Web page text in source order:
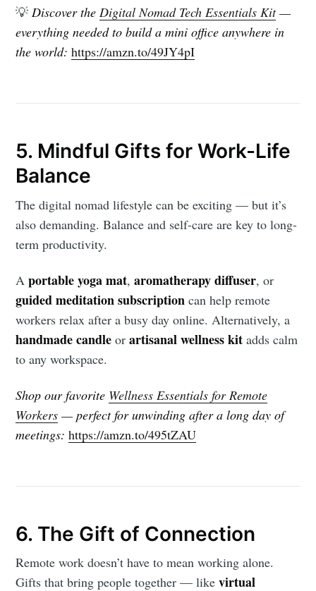
💡Discover theDigital Nomad Tech Essentials Kit—
everything needed to build a mini office anywhere in
the world:https://amzn.to/49JY4pI
5. Mindful Gifts for Work-Life
Balance
The digital nomad lifestyle can be exciting — but it’s
also demanding. Balance and self-care are key to long-
term productivity.
Aportable yoga mat,aromatherapy diffuser, or
guided meditation subscription can help remote
workers relax after a busy day online. Alternatively, a
handmade candle orartisanal wellness kit adds calm
to any workspace.
Shop our favorite Wellness Essentials for Remote
Workers — perfect for unwinding after a long day of
meetings:https://amzn.to/495tZAU
6. The Gift of Connection
Remote work doesn’t have to mean working alone.
Gifts that bring people together — likevirtual